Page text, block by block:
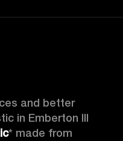
and better
in Emberton III
* made from